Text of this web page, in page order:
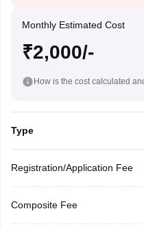
Monthly Estimated Cost
₹2,000/-
How is the cost calculated
Type
Registration/Application Fee
Composite Fee